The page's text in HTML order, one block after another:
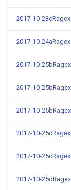
2017-10-
2017-10-
2017-10-
2017-10-
2017-10-
2017-10-
2017-10-
2017-10-